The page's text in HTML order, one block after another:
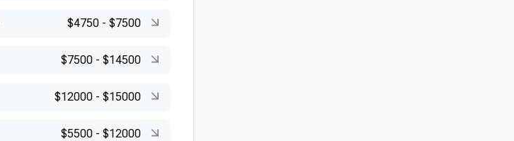
$4750 - $7500
$7500 - $14500
$12000 - $15000
$5500 - $12000